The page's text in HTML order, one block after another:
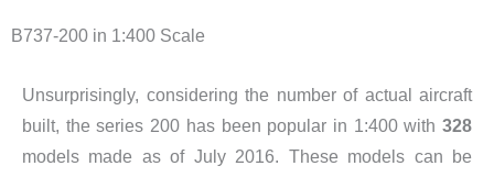
B737-200 in 1:400 Scale
Unsurprisingly, considering the number of actual aircraft
built, the series 200 has been popular in 1:400 with 328
models made as of July 2016. These models can be